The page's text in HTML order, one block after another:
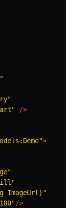
/>
>
ImageUrl}"
/>